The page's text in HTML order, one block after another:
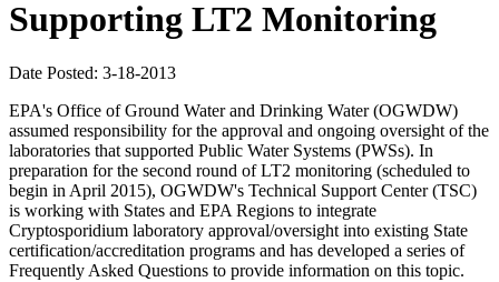
Supporting LT2 Monitoring
Date Posted: 3-18-2013
EPA's Office of Ground Water and Drinking Water (OGWDW)
assumed responsibility for the approval and ongoing oversight of the
laboratories that supported Public Water Systems (PWSs). In
preparation for the second round of LT2 monitoring (scheduled to
begin in April 2015), OGWDW's Technical Support Center (TSC)
is working with States and EPA Regions to integrate
Cryptosporidium laboratory approval/oversight into existing State
certification/accreditation programs and has developed a series of
Frequently Asked Questions to provide information on this topic.